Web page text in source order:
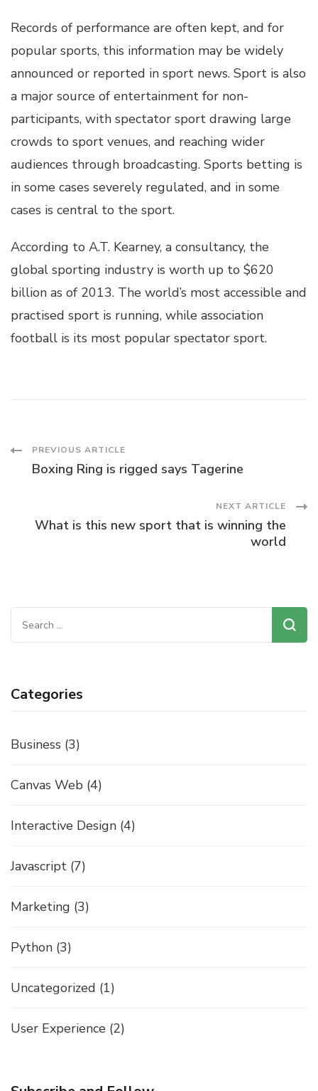
Records of performance are often kept, and for
popular sports, this information may be widely
announced or reported in sport news. Sport is also
a major source of entertainment for non-
participants, with spectator sport drawing large
crowds to sport venues, and reaching wider
audiences through broadcasting. Sports betting is
in some cases severely regulated, and in some
cases is central to the sport.
According to A.T. Kearney, a consultancy, the
global sporting industry is worth up to $620
billion as of 2013. The world’s most accessible and
practised sport is running, while association
football is its most popular spectator sport.
Post
PREVIOUS ARTICLE
Boxing Ring is rigged says Tagerine
NEXT ARTICLE
What is this new sport that is winning the
world
Search
for:
Categories
Business (3)
Canvas Web (4)
Interactive Design (4)
Javascript (7)
Marketing (3)
Python (3)
Uncategorized (1)
User Experience (2)